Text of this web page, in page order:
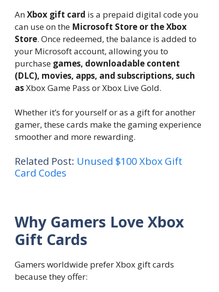
AnXbox gift card is a prepaid digital code you
can use on the Microsoft Store or the Xbox
Store. Once redeemed, the balance is added to
your Microsoft account, allowing you to
purchase games, downloadable content
(DLC), movies, apps, and subscriptions, such
asXbox Game Pass or Xbox Live Gold.
Whether it’s for yourself or as a gift for another
gamer, these cards make the gaming experience
smoother and more rewarding.
Related Post: Unused $100 Xbox Gift
Card Codes
Why Gamers Love Xbox
Gift Cards
Gamers worldwide prefer Xbox gift cards
because they offer: